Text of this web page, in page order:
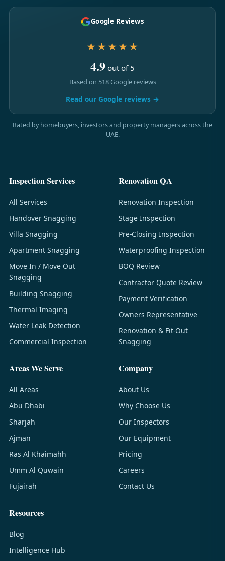
Google Reviews
★★★★★
4.9 out of 5
Based on 518 Google reviews
Read our Google reviews →
Rated by homebuyers, investors and property managers across the
UAE.
Inspection Services
All Services
Handover Snagging
Villa Snagging
Apartment Snagging
Move In / Move Out
Snagging
Building Snagging
Thermal Imaging
Water Leak Detection
Commercial Inspection
Renovation QA
Renovation Inspection
Stage Inspection
Pre-Closing Inspection
Waterproofing Inspection
BOQ Review
Contractor Quote Review
Payment Verification
Owners Representative
Renovation & Fit-Out
Snagging
Areas We Serve
All Areas
Abu Dhabi
Sharjah
Ajman
Ras Al Khaimahh
Umm Al Quwain
Fujairah
Company
About Us
Why Choose Us
Our Inspectors
Our Equipment
Pricing
Careers
Contact Us
Resources
Blog
Intelligence Hub